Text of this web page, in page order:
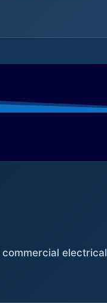
electrical